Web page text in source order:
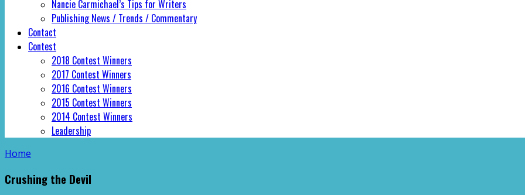
Nancie Carmichael’s Tips for Writers
Publishing News / Trends / Commentary
Contact
Contest
2018 Contest Winners
2017 Contest Winners
2016 Contest Winners
2015 Contest Winners
2014 Contest Winners
Leadership
Home
Crushing the Devil